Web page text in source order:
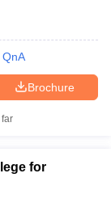
QnA
Brochure
for